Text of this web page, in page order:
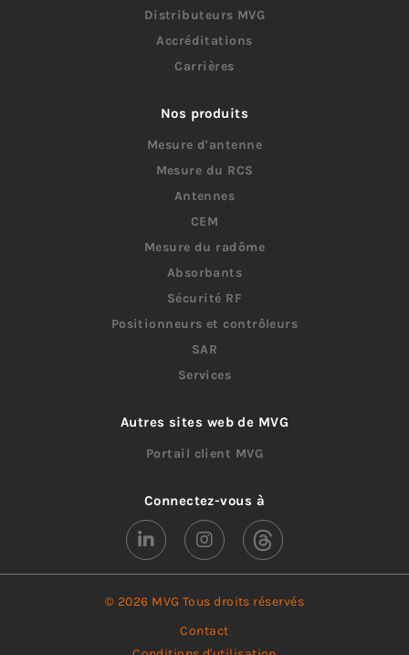
Distributeurs MVG
Accréditations
Carrières
Nos produits
Mesure d'antenne
Mesure du RCS
Antennes
CEM
Mesure du radôme
Absorbants
Sécurité RF
Positionneurs et contrôleurs
SAR
Services
Autres sites web de MVG
Portail client MVG
Connectez-vous à
© 2026 MVG Tous droits réservés
Contact